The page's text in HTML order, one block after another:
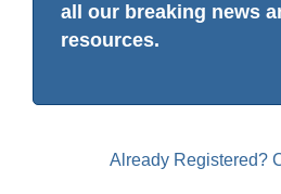
all our breaking news
resources.
Already Registered?